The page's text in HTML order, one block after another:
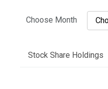
Choose Month
Stock Share Holdings